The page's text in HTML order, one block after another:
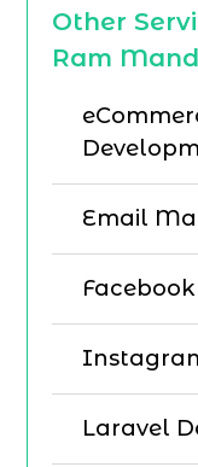
Other
Ram
Email
Laravel